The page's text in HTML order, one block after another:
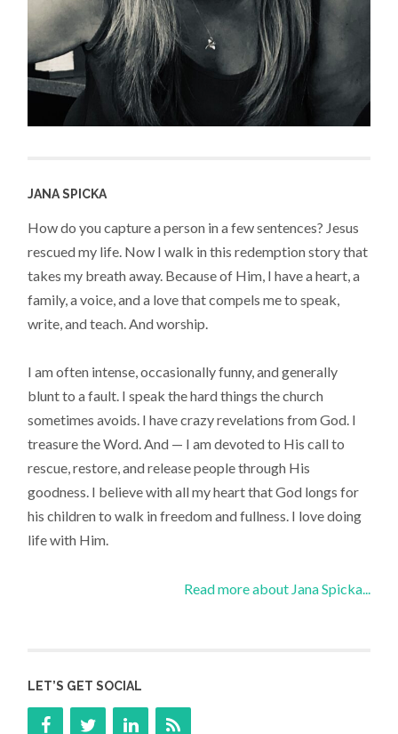
JANA SPICKA
How do you capture a person in a few sentences? Jesus
rescued my life. Now I walk in this redemption story that
takes my breath away. Because of Him, I have a heart, a
family, a voice, and a love that compels me to speak,
write, and teach. And worship.
I am often intense, occasionally funny, and generally
blunt to a fault. I speak the hard things the church
sometimes avoids. I have crazy revelations from God. I
treasure the Word. And — I am devoted to His call to
rescue, restore, and release people through His
goodness. I believe with all my heart that God longs for
his children to walk in freedom and fullness. I love doing
life with Him.
Read more about Jana Spicka...
LET’S GET SOCIAL